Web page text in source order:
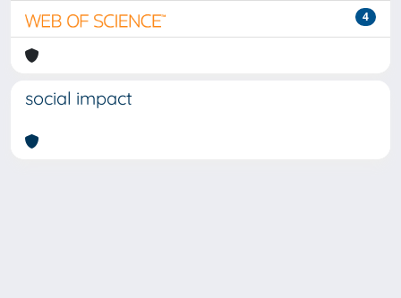
4
social impact